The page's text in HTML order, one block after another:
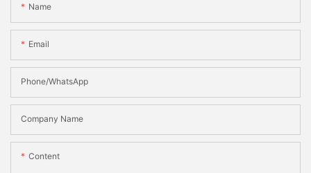
Name
Email
Phone/WhatsApp
Company Name
Content